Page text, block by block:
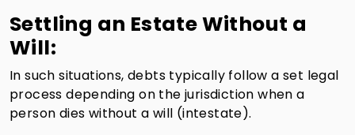
Settling an Estate Without a
Will:
In such situations, debts typically follow a set legal
process depending on the jurisdiction when a
person dies without a will (intestate).